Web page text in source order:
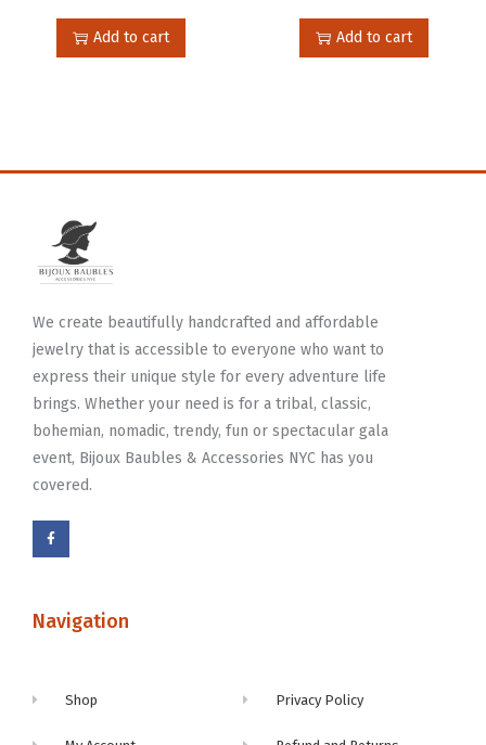
Add to cart Add to cart
We create beautifully handcrafted and affordable
jewelry that is accessible to everyone who want to
express their unique style for every adventure life
brings. Whether your need is for a tribal, classic,
bohemian, nomadic, trendy, fun or spectacular gala
event, Bijoux Baubles & Accessories NYC has you
covered.
Navigation
Shop Privacy Policy